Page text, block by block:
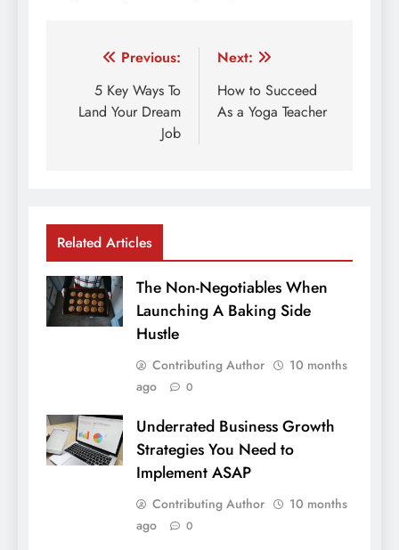
Post
navigation
Previous:
5 Key Ways To
Land Your Dream
Job
Next:
How to Succeed
As a Yoga Teacher
Related Articles
The Non-Negotiables When
Launching A Baking Side
Hustle
Contributing Author
10 months
ago
0
Underrated Business Growth
Strategies You Need to
Implement ASAP
Contributing Author
10 months
ago
0